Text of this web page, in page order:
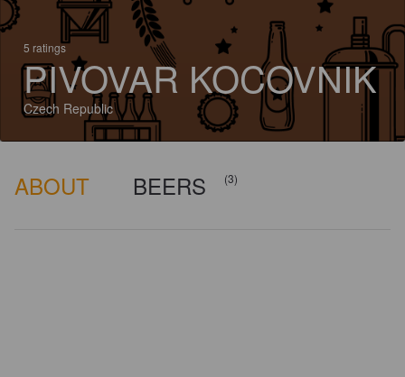
5 ratings
PIVOVAR KOCOVNIK
Czech Republic
ABOUT BEERS (3)